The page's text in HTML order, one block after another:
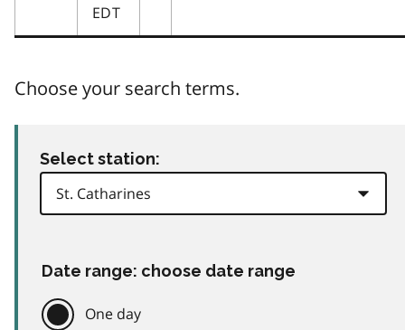
EDT
Choose your search terms.
Select station:
Date range: choose date range
One day